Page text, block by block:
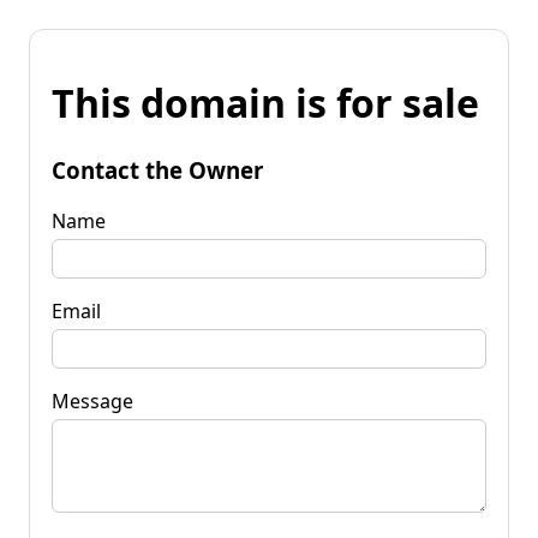
This domain is for sale
Contact the Owner
Name
Email
Message